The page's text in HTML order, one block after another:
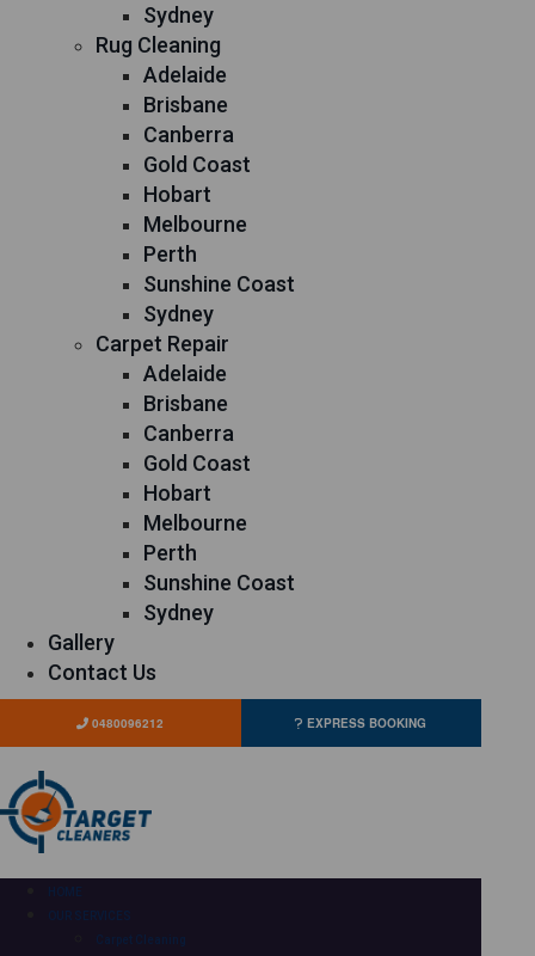
Sydney
Rug Cleaning
Adelaide
Brisbane
Canberra
Gold Coast
Hobart
Melbourne
Perth
Sunshine Coast
Sydney
Carpet Repair
Adelaide
Brisbane
Canberra
Gold Coast
Hobart
Melbourne
Perth
Sunshine Coast
Sydney
Gallery
Contact Us
0480096212 EXPRESS BOOKING
HOME
OUR SERVICES
Carpet Cleaning